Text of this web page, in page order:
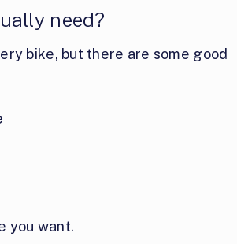
need?
bike, but there are some good
you want.